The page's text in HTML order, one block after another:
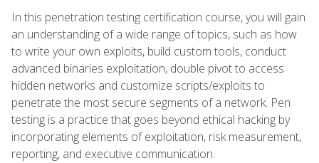
In this penetration testing certification course, you will gain
an understanding of a wide range of topics, such as how
to write your own exploits, build custom tools, conduct
advanced binaries exploitation, double pivot to access
hidden networks and customize scripts/exploits to
penetrate the most secure segments of a network. Pen
testing is a practice that goes beyond ethical hacking by
incorporating elements of exploitation, risk measurement,
reporting, and executive communication.